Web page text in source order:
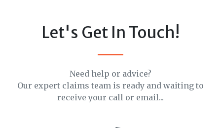
Let's Get In Touch!
Need help or advice?
Our expert claims team is ready and waiting to
receive your call or email...